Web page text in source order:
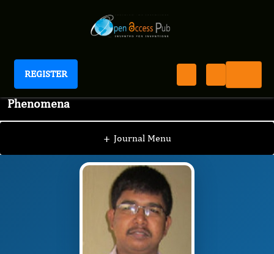
REGISTER
Journal of Nervous System and Physiological
Phenomena
+ Journal Menu
JNPP /